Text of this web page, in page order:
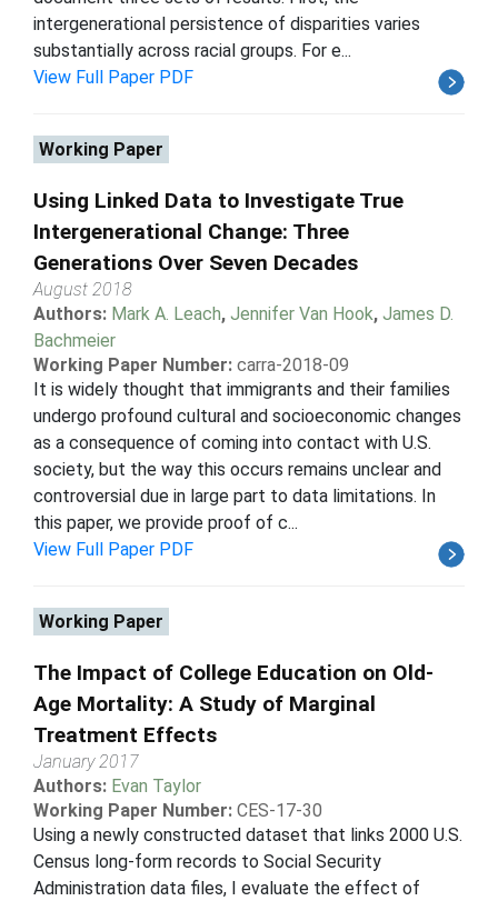
intergenerational persistence of disparities varies
substantially across racial groups. For e...
View Full Paper PDF
Working Paper
Using Linked Data to Investigate True
Intergenerational Change: Three
Generations Over Seven Decades
August 2018
Authors: Mark A. Leach, Jennifer Van Hook, James D.
Bachmeier
Working Paper Number: carra-2018-09
It is widely thought that immigrants and their families
undergo profound cultural and socioeconomic changes
as a consequence of coming into contact with U.S.
society, but the way this occurs remains unclear and
controversial due in large part to data limitations. In
this paper, we provide proof of c...
View Full Paper PDF
Working Paper
The Impact of College Education on Old-
Age Mortality: A Study of Marginal
Treatment Effects
January 2017
Authors: Evan Taylor
Working Paper Number: CES-17-30
Using a newly constructed dataset that links 2000 U.S.
Census long-form records to Social Security
Administration data files, I evaluate the effect of